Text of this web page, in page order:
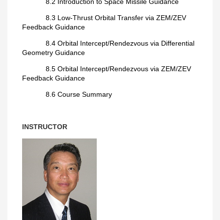
8.3 Low-Thrust Orbital Transfer via ZEM/ZEV
Feedback Guidance
8.4 Orbital Intercept/Rendezvous via Differential
Geometry Guidance
8.5 Orbital Intercept/Rendezvous via ZEM/ZEV
Feedback Guidance
8.6 Course Summary
INSTRUCTOR